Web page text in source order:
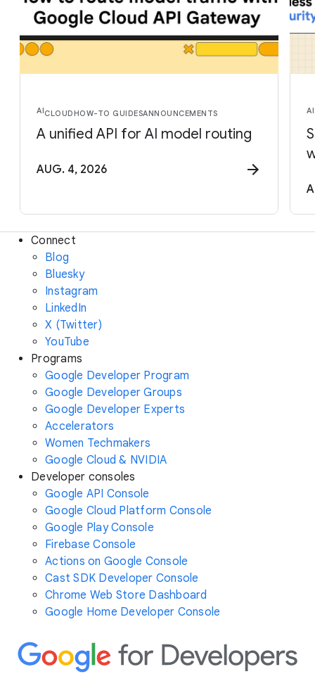
AICLOUDHOW-TO GUIDESANNOUNCEMENTS
A unified API for AI model routing
AUG. 4, 2026
AI
Connect
Blog
Bluesky
Instagram
LinkedIn
X (Twitter)
YouTube
Programs
Google Developer Program
Google Developer Groups
Google Developer Experts
Accelerators
Women Techmakers
Google Cloud & NVIDIA
Developer consoles
Google API Console
Google Cloud Platform Console
Google Play Console
Firebase Console
Actions on Google Console
Cast SDK Developer Console
Chrome Web Store Dashboard
Google Home Developer Console